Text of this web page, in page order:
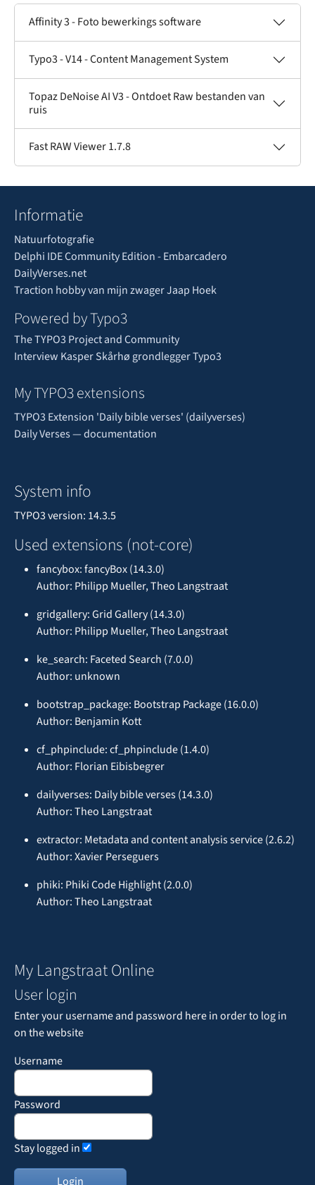
Affinity 3 - Foto bewerkings software
Typo3 - V14 - Content Management System
Topaz DeNoise AI V3 - Ontdoet Raw bestanden van
ruis
Fast RAW Viewer 1.7.8
Informatie
Natuurfotografie
Delphi IDE Community Edition - Embarcadero
DailyVerses.net
Traction hobby van mijn zwager Jaap Hoek
Powered by Typo3
The TYPO3 Project and Community
Interview Kasper Skårhø grondlegger Typo3
My TYPO3 extensions
TYPO3 Extension 'Daily bible verses' (dailyverses)
Daily Verses — documentation
System info
TYPO3 version: 14.3.5
Used extensions (not-core)
fancybox: fancyBox (14.3.0)
Author: Philipp Mueller, Theo Langstraat
gridgallery: Grid Gallery (14.3.0)
Author: Philipp Mueller, Theo Langstraat
ke_search: Faceted Search (7.0.0)
Author: unknown
bootstrap_package: Bootstrap Package (16.0.0)
Author: Benjamin Kott
cf_phpinclude: cf_phpinclude (1.4.0)
Author: Florian Eibisbegrer
dailyverses: Daily bible verses (14.3.0)
Author: Theo Langstraat
extractor: Metadata and content analysis service (2.6.2)
Author: Xavier Perseguers
phiki: Phiki Code Highlight (2.0.0)
Author: Theo Langstraat
My Langstraat Online
User login
Enter your username and password here in order to log in
on the website
Username
Password
Stay logged in